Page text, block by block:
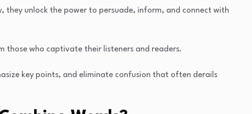
they unlock the power to persuade, inform, and connect with
those who captivate their listeners and readers.
key points, and eliminate confusion that often derails